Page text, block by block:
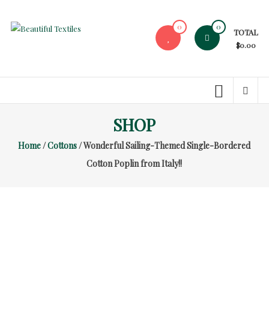
content
High-
At
0 0
TOTAL
$0.00
SHOP
Home/Cottons/ Wonderful Sailing-Themed Single-Bordered
Cotton Poplin from Italy!!